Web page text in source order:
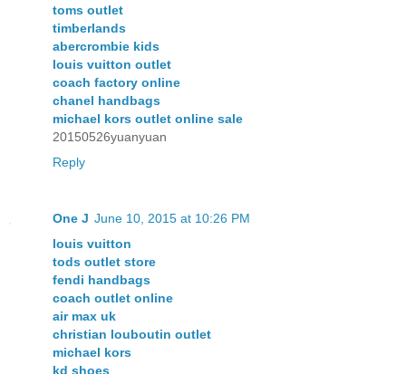
toms outlet
timberlands
abercrombie kids
louis vuitton outlet
coach factory online
chanel handbags
michael kors outlet online sale
20150526yuanyuan
Reply
One J June 10, 2015 at 10:26 PM
louis vuitton
tods outlet store
fendi handbags
coach outlet online
air max uk
christian louboutin outlet
michael kors
kd shoes